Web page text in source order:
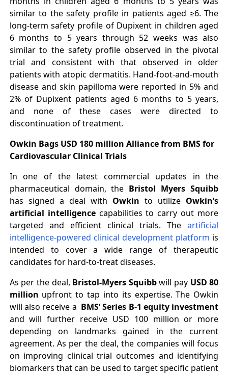
similar to the safety profile in patients aged ≥6. The
long-term safety profile of Dupixent in children aged
6 months to 5 years through 52 weeks was also
similar to the safety profile observed in the pivotal
trial and consistent with that observed in older
patients with atopic dermatitis. Hand-foot-and-mouth
disease and skin papilloma were reported in 5% and
2% of Dupixent patients aged 6 months to 5 years,
and none of these cases were directed to
discontinuation of treatment.
Owkin Bags USD 180 million Alliance from BMS for
Cardiovascular Clinical Trials
In one of the latest commercial updates in the
pharmaceutical domain, the Bristol Myers Squibb
has signed a deal with Owkinto utilize Owkin’s
artificial intelligencecapabilities to carry out more
targeted and efficient clinical trials. Theartificial
intelligence-powered clinical development platform is
intended to cover a wide range of therapeutic
candidates for hard-to-treat diseases.
As per the deal, Bristol-Myers Squibbwill pay USD 80
million upfront to tap into its expertise. The Owkin
will also receive a BMS’ Series B-1 equity investment
and will further receive USD 100 million or more
depending on landmarks gained in the current
agreement. As per the deal, the companies will focus
on improving clinical trial outcomes and identifying
biomarkers that can be used to target specific patient